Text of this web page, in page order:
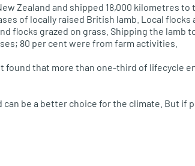
Zealand and shipped 18,000 kilometres to
of locally raised British lamb. Local flocks
flocks grazed on grass. Shipping the lamb
80 per cent were from farm activities.
found that more than one-third of lifecycle
be a better choice for the climate. But if